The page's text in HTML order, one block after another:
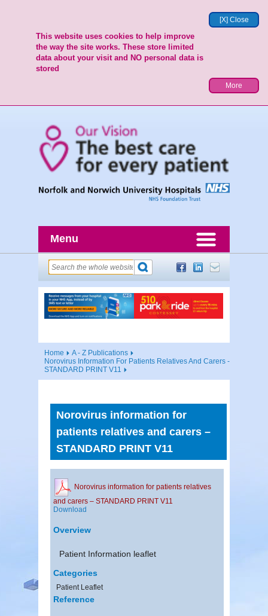
[X] Close
This website uses cookies to help improve
the way the site works. These store limited
data about your visit and NO personal data is
stored
More
Menu
Home
A - Z Publications
Norovirus Information For Patients Relatives And Carers -
STANDARD PRINT V11
Norovirus information for
patients relatives and carers –
STANDARD PRINT V11
Norovirus information for patients relatives
and carers – STANDARD PRINT V11
Download
Overview
Patient Information leaflet
Categories
Patient Leaflet
Reference